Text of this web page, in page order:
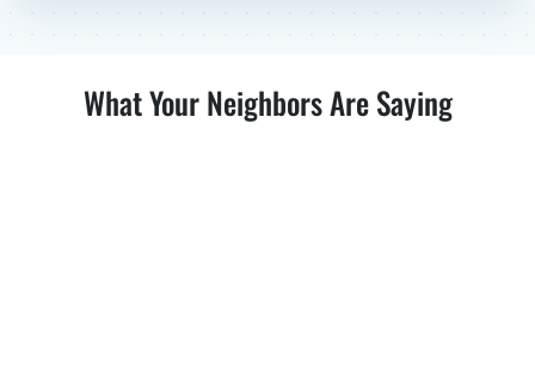
What Your Neighbors Are Saying